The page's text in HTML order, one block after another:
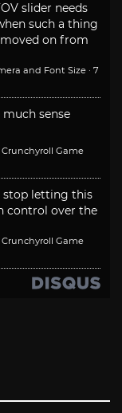
slider needs
such a thing
on from
and Font Size · 7
sense
Game
stop letting this
control over the
Game